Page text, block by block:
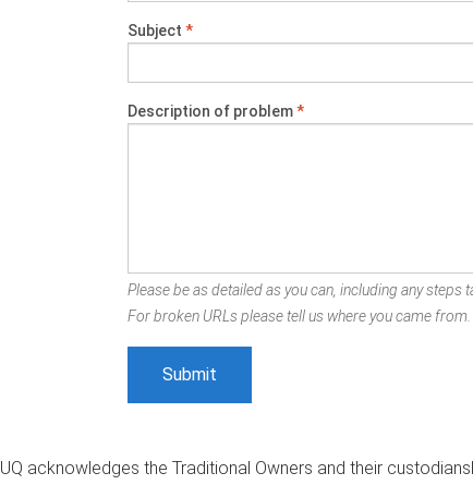
Subject *
Description of problem*
Please be as detailed as you can, including any steps
For broken URLs please tell us where you came from.
UQ acknowledges the Traditional Owners and their